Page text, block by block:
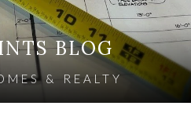
BLOG
& REALTY